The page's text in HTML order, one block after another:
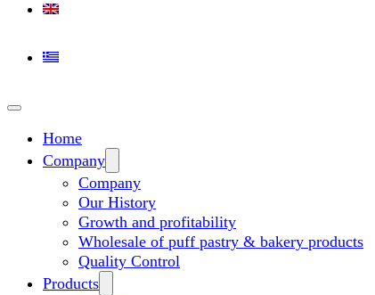
Home
Company
Company
Our History
Growth and profitability
Wholesale of puff pastry & bakery products
Quality Control
Products